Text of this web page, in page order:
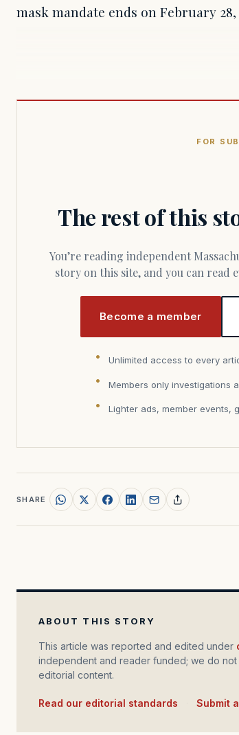
mask mandate ends on February
FOR
The rest of this
You’re reading independent Massachusetts journalism. Members fund every
story on this site, and you can
Become a member
Unlimited access to every
Members only investigations
Lighter ads, member events,
SHARE
ABOUT THIS STORY
This article was reported and edited under
independent and reader funded; we do
editorial content.
Read our editorial standards Submit